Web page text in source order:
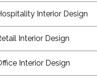
Interior Design
Interior Design
Interior Design